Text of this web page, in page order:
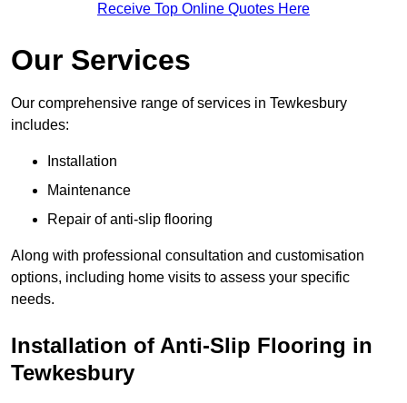
Receive Top Online Quotes Here
Our Services
Our comprehensive range of services in Tewkesbury
includes:
Installation
Maintenance
Repair of anti-slip flooring
Along with professional consultation and customisation
options, including home visits to assess your specific
needs.
Installation of Anti-Slip Flooring in
Tewkesbury